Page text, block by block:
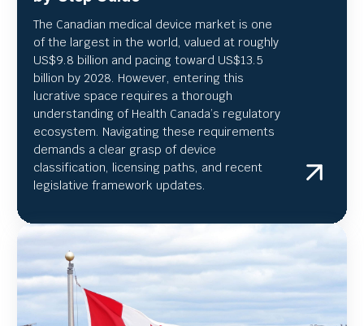
The Canadian medical device market is one
of the largest in the world, valued at roughly
US$9.8 billion and pacing toward US$13.5
billion by 2028. However, entering this
lucrative space requires a thorough
understanding of Health Canada’s regulatory
ecosystem. Navigating these requirements
demands a clear grasp of device
classification, licensing paths, and recent
legislative framework updates.